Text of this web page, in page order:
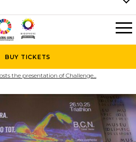
BUY TICKETS
the presentation of Challenge...